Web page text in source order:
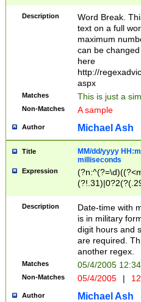
Description
Word Break.
text on a full
maximum
can be
here
http://
aspx
Matches This is just a
Non-Matches A sample
Author Michael Ash
Title
MM/dd/yyyy
milliseconds
Expression
<sep>[-./
9]|[2-
<minutes>[0-
Description
Date-time with
is in military
digit hours and
are required.
another regex.
Matches 05/4/2005
Non-Matches 05/4/2005 |
Author Michael Ash